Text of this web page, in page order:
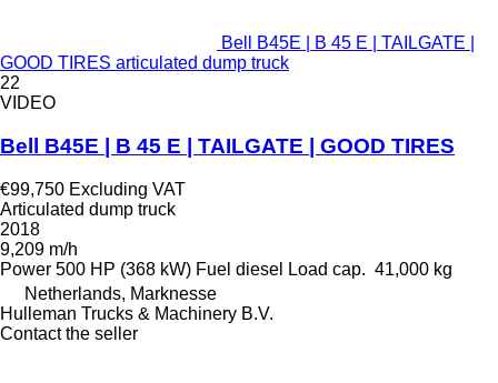
Bell B45E | B 45 E | TAILGATE |
GOOD TIRES articulated dump truck
22
VIDEO
Bell B45E | B 45 E | TAILGATE | GOOD TIRES
€99,750 Excluding VAT
Articulated dump truck
2018
9,209 m/h
Power 500 HP (368 kW) Fuel diesel Load cap. 41,000 kg
Netherlands, Marknesse
Hulleman Trucks & Machinery B.V.
Contact the seller